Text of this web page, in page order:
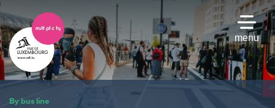
Skip
to
main
content
menu
By bus line